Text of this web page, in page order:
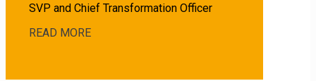
SVP and Chief Transformation Officer
READ MORE